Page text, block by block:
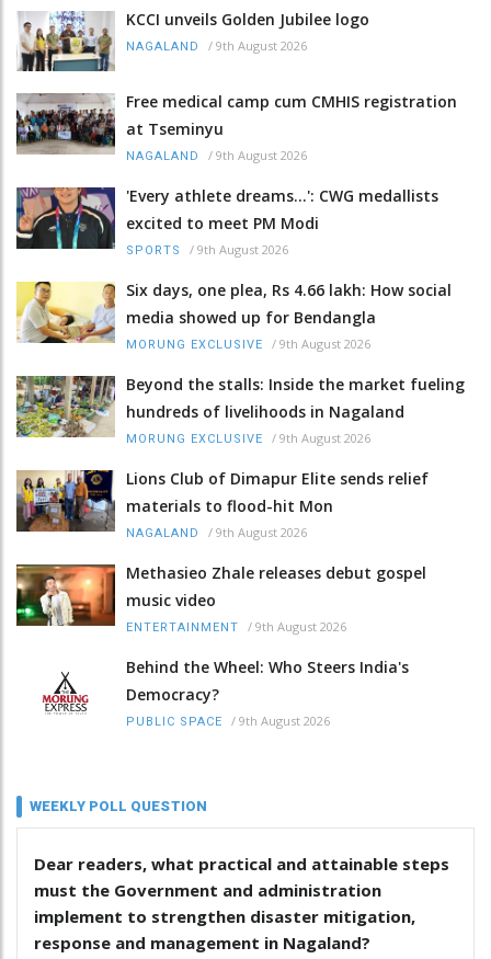
KCCI unveils Golden Jubilee logo
NAGALAND / 9th August 2026
Free medical camp cum CMHIS registration
at Tseminyu
NAGALAND / 9th August 2026
'Every athlete dreams…': CWG medallists
excited to meet PM Modi
SPORTS / 9th August 2026
Six days, one plea, Rs 4.66 lakh: How social
media showed up for Bendangla
MORUNG EXCLUSIVE / 9th August 2026
Beyond the stalls: Inside the market fueling
hundreds of livelihoods in Nagaland
MORUNG EXCLUSIVE / 9th August 2026
Lions Club of Dimapur Elite sends relief
materials to flood-hit Mon
NAGALAND / 9th August 2026
Methasieo Zhale releases debut gospel
music video
ENTERTAINMENT / 9th August 2026
Behind the Wheel: Who Steers India's
Democracy?
PUBLIC SPACE / 9th August 2026
WEEKLY POLL QUESTION
Dear readers, what practical and attainable steps
must the Government and administration
implement to strengthen disaster mitigation,
response and management in Nagaland?